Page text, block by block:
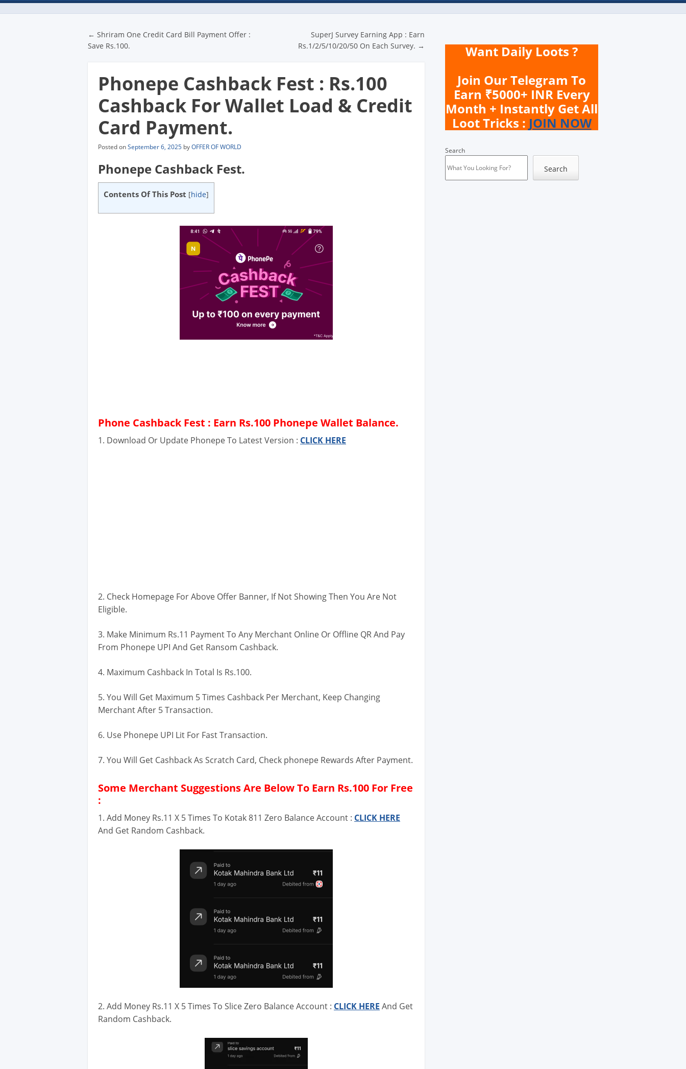
Post navigation
← Shriram One Credit Card Bill Payment Offer :
Save Rs.100.
SuperJ Survey Earning App : Earn
Rs.1/2/5/10/20/50 On Each Survey. →
Phonepe Cashback Fest : Rs.100
Cashback For Wallet Load & Credit
Card Payment.
Posted onSeptember 6, 2025 byOFFER OF WORLD
Phonepe Cashback Fest.
Contents Of This Post [hide]
Phone Cashback Fest : Earn Rs.100 Phonepe Wallet Balance.
1. Download Or Update Phonepe To Latest Version : CLICK HERE
2. Check Homepage For Above Offer Banner, If Not Showing Then You Are Not
Eligible.
3. Make Minimum Rs.11 Payment To Any Merchant Online Or Offline QR And Pay
From Phonepe UPI And Get Ransom Cashback.
4. Maximum Cashback In Total Is Rs.100.
5. You Will Get Maximum 5 Times Cashback Per Merchant, Keep Changing
Merchant After 5 Transaction.
6. Use Phonepe UPI Lit For Fast Transaction.
7. You Will Get Cashback As Scratch Card, Check phonepe Rewards After Payment.
Some Merchant Suggestions Are Below To Earn Rs.100 For Free
:
1. Add Money Rs.11 X 5 Times To Kotak 811 Zero Balance Account : CLICK HERE
And Get Random Cashback.
2. Add Money Rs.11 X 5 Times To Slice Zero Balance Account : CLICK HERE And Get
Random Cashback.
Want Daily Loots ?
Join Our Telegram To
Earn ₹5000+ INR Every
Month + Instantly Get All
Loot Tricks : JOIN NOW
Search
Search